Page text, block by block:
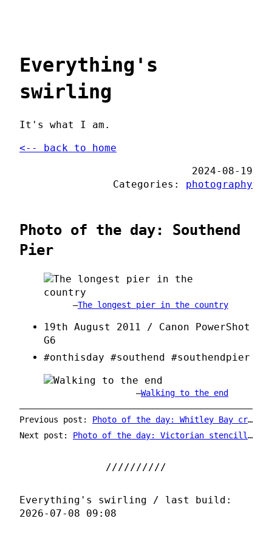
Everything's
swirling
It's what I am.
<-- back to home
2024-08-19
Categories: photography
Photo of the day: Southend
Pier
The longest pier in the country
19th August 2011 / Canon PowerShot
G6
#onthisday #southend #southendpier
Walking to the end
Previous post: Photo of the day: Whitley Bay crow sensibly using the zebra crossing
Next post: Photo of the day: Victorian stencilling
Everything's swirling / last build:
2026-07-08 09:08